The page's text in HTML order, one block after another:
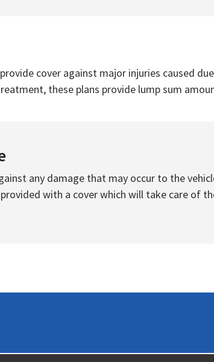
cover against major injuries caused
these plans provide lump sum
any damage that may occur to the
with a cover which will take care of